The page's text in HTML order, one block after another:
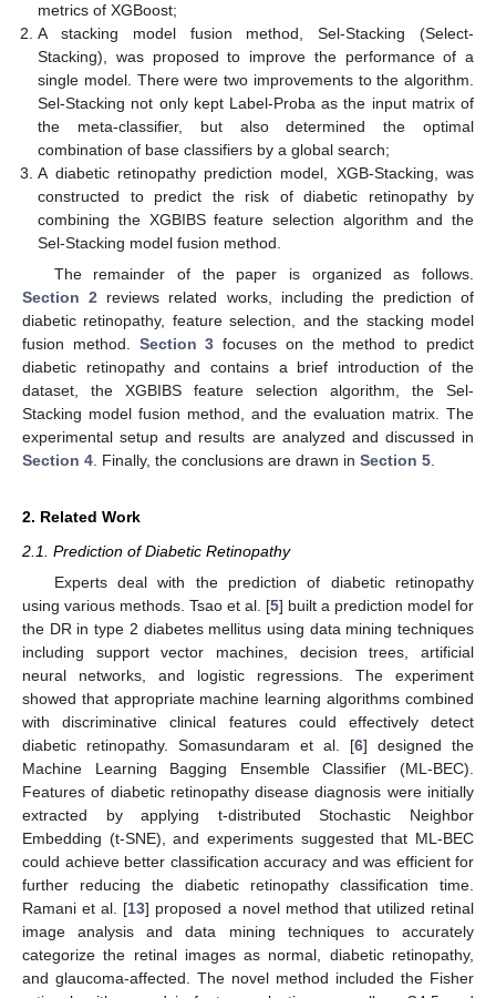
metrics of XGBoost;
A stacking model fusion method, Sel-Stacking (Select-
Stacking), was proposed to improve the performance of a
single model. There were two improvements to the algorithm.
Sel-Stacking not only kept Label-Proba as the input matrix of
the meta-classifier, but also determined the optimal
combination of base classifiers by a global search;
A diabetic retinopathy prediction model, XGB-Stacking, was
constructed to predict the risk of diabetic retinopathy by
combining the XGBIBS feature selection algorithm and the
Sel-Stacking model fusion method.
The remainder of the paper is organized as follows.
Section 2 reviews related works, including the prediction of
diabetic retinopathy, feature selection, and the stacking model
fusion method. Section 3 focuses on the method to predict
diabetic retinopathy and contains a brief introduction of the
dataset, the XGBIBS feature selection algorithm, the Sel-
Stacking model fusion method, and the evaluation matrix. The
experimental setup and results are analyzed and discussed in
Section 4 . Finally, the conclusions are drawn in Section 5
2. Related Work
2.1. Prediction of Diabetic Retinopathy
Experts deal with the prediction of diabetic retinopathy
using various methods. Tsao et al. [5] built a prediction model for
the DR in type 2 diabetes mellitus using data mining techniques
including support vector machines, decision trees, artificial
neural networks, and logistic regressions. The experiment
showed that appropriate machine learning algorithms combined
with discriminative clinical features could effectively detect
diabetic retinopathy. Somasundaram et al. [6] designed the
Machine Learning Bagging Ensemble Classifier (ML-BEC).
Features of diabetic retinopathy disease diagnosis were initially
extracted by applying t-distributed Stochastic Neighbor
Embedding (t-SNE), and experiments suggested that ML-BEC
could achieve better classification accuracy and was efficient for
further reducing the diabetic retinopathy classification time.
Ramani et al. [13] proposed a novel method that utilized retinal
image analysis and data mining techniques to accurately
categorize the retinal images as normal, diabetic retinopathy,
and glaucoma-affected. The novel method included the Fisher